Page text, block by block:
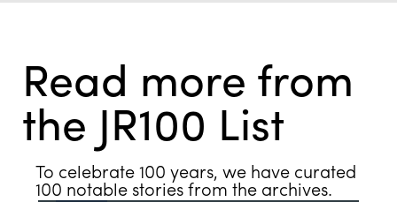
Read more from
the JR100 List
To celebrate 100 years, we have curated
100 notable stories from the archives.